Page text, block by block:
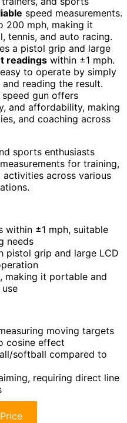
speed measurements.
200 mph, making it
tennis, and auto racing.
a pistol grip and large
readings within ±1 mph.
to operate by simply
reading the result.
gun offers
and affordability, making
and coaching across
sports enthusiasts
for training,
across various
within ±1 mph, suitable
needs
pistol grip and large LCD
making it portable and
moving targets
cosine effect
softball compared to
requiring direct line